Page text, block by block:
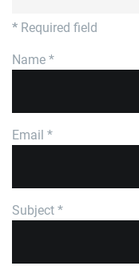
* Required field
Name *
Email *
Subject *